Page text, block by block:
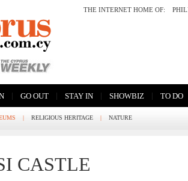
THE INTERNET HOME OF:
| GO OUT | STAY IN | SHOWBIZ | TO DO
| RELIGIOUS HERITAGE | NATURE
CASTLE